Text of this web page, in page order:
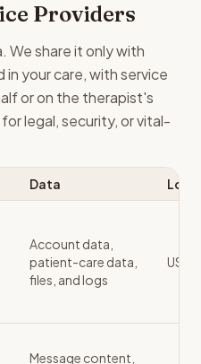
Providers
We share it only with
in your care, with service
or on the therapist's
legal, security, or vital-
Data
Account data,
patient-care data,
files, and logs
US /
Message content,